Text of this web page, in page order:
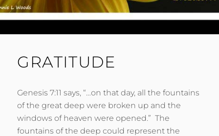
GRATITUDE
Genesis 7:11 says, “…on that day, all the fountains
of the great deep were broken up and the
windows of heaven were opened.” The
fountains of the deep could represent the